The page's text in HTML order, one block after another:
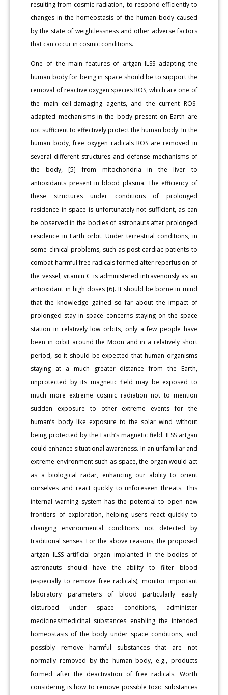
resulting from cosmic radiation, to respond efficiently to
changes in the homeostasis of the human body caused
by the state of weightlessness and other adverse factors
that can occur in cosmic conditions.
One of the main features of artgan ILSS adapting the
human body for being in space should be to support the
removal of reactive oxygen species ROS, which are one of
the main cell-damaging agents, and the current ROS-
adapted mechanisms in the body present on Earth are
not sufficient to effectively protect the human body. In the
human body, free oxygen radicals ROS are removed in
several different structures and defense mechanisms of
the body, [5] from mitochondria in the liver to
antioxidants present in blood plasma. The efficiency of
these structures under conditions of prolonged
residence in space is unfortunately not sufficient, as can
be observed in the bodies of astronauts after prolonged
residence in Earth orbit. Under terrestrial conditions, in
some clinical problems, such as post cardiac patients to
combat harmful free radicals formed after reperfusion of
the vessel, vitamin C is administered intravenously as an
antioxidant in high doses [6]. It should be borne in mind
that the knowledge gained so far about the impact of
prolonged stay in space concerns staying on the space
station in relatively low orbits, only a few people have
been in orbit around the Moon and in a relatively short
period, so it should be expected that human organisms
staying at a much greater distance from the Earth,
unprotected by its magnetic field may be exposed to
much more extreme cosmic radiation not to mention
sudden exposure to other extreme events for the
human’s body like exposure to the solar wind without
being protected by the Earth’s magnetic field. ILSS artgan
could enhance situational awareness. In an unfamiliar and
extreme environment such as space, the organ would act
as a biological radar, enhancing our ability to orient
ourselves and react quickly to unforeseen threats. This
internal warning system has the potential to open new
frontiers of exploration, helping users react quickly to
changing environmental conditions not detected by
traditional senses. For the above reasons, the proposed
artgan ILSS artificial organ implanted in the bodies of
astronauts should have the ability to filter blood
(especially to remove free radicals), monitor important
laboratory parameters of blood particularly easily
disturbed under space conditions, administer
medicines/medicinal substances enabling the intended
homeostasis of the body under space conditions, and
possibly remove harmful substances that are not
normally removed by the human body, e.g., products
formed after the deactivation of free radicals. Worth
considering is how to remove possible toxic substances